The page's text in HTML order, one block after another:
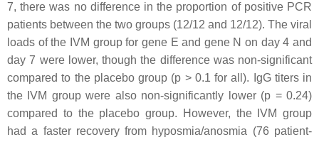
7, there was no difference in the proportion of positive PCR
patients between the two groups (12/12 and 12/12). The viral
loads of the IVM group for gene E and gene N on day 4 and
day 7 were lower, though the difference was non-significant
compared to the placebo group (p > 0.1 for all). IgG titers in
the IVM group were also non-significantly lower (p = 0.24)
compared to the placebo group. However, the IVM group
had a faster recovery from hyposmia/anosmia (76 patient-